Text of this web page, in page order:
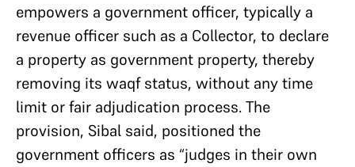
empowers a government officer, typically a
revenue officer such as a Collector, to declare
a property as government property, thereby
removing its waqf status, without any time
limit or fair adjudication process. The
provision, Sibal said, positioned the
government officers as “judges in their own